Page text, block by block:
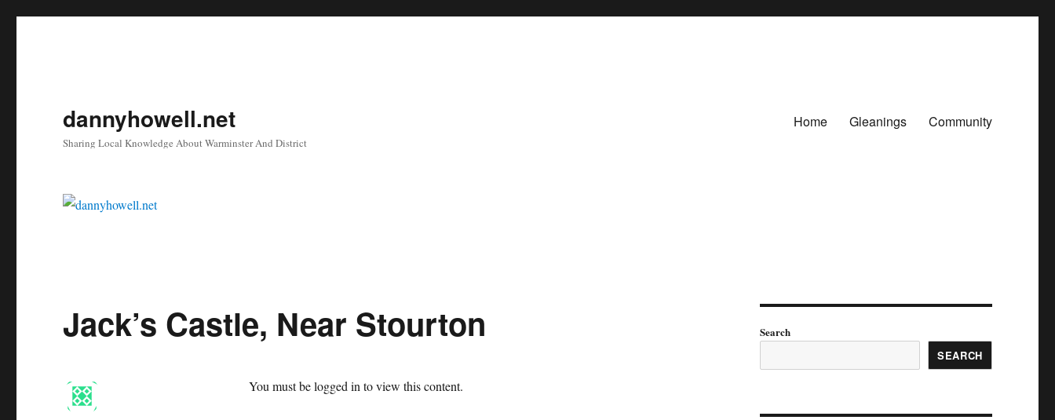
dannyhowell.net
Sharing Local Knowledge About Warminster And District
Home Gleanings Community
Jack’s Castle, Near Stourton
You must be logged in to view this content.
Search
SEARCH